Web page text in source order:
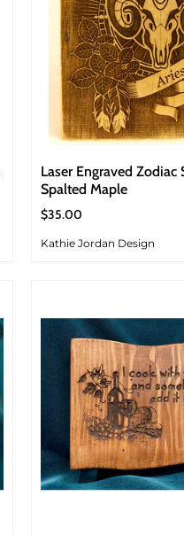
Laser Engraved Zodiac
Spalted Maple
$35.00
Kathie Jordan Design